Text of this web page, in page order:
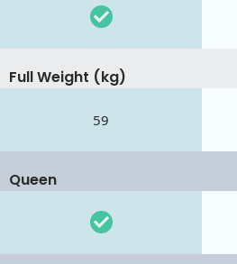
Full Weight (kg)
59
Queen